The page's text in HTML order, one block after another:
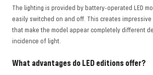
The lighting is provided by battery-operated LED
easily switched on and off. This creates
that make the model appear completely different
incidence of light.
What advantages do LED editions offer?